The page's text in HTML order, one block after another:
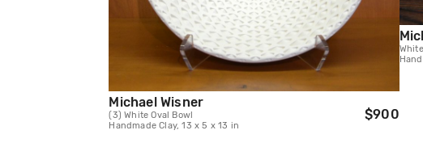
Michael Wisner
(3) White Oval Bowl
Handmade Clay, 13 x 5 x 13 in
$900